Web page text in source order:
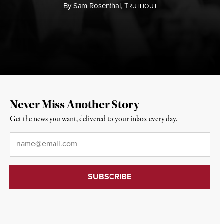
BySam Rosenthal,TRUTHOUT
Never Miss Another Story
Get the news you want, delivered to your inbox every day.